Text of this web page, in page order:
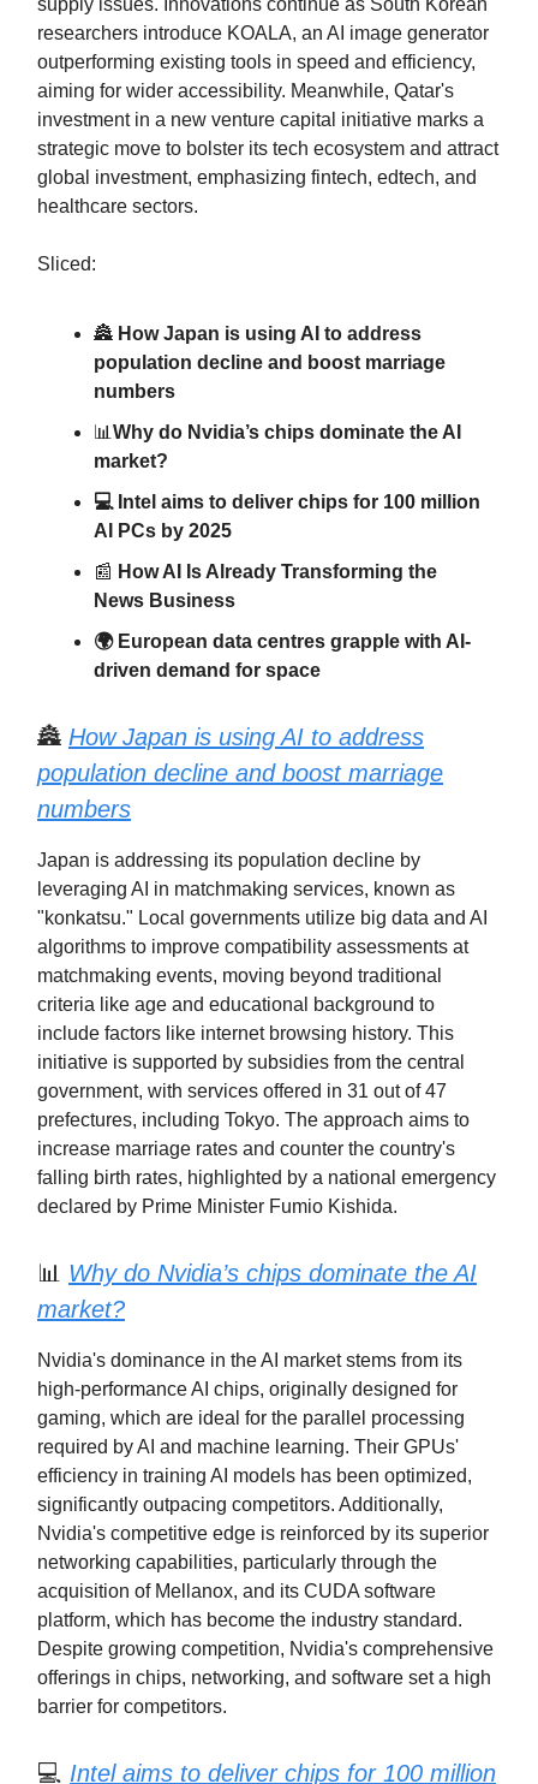
supply issues. Innovations continue as South Korean
researchers introduce KOALA, an AI image generator
outperforming existing tools in speed and efficiency,
aiming for wider accessibility. Meanwhile, Qatar's
investment in a new venture capital initiative marks a
strategic move to bolster its tech ecosystem and attract
global investment, emphasizing fintech, edtech, and
healthcare sectors.
Sliced:
🏯 How Japan is using AI to address
population decline and boost marriage
numbers
📊 Why do Nvidia’s chips dominate the AI
market?
💻 Intel aims to deliver chips for 100 million
AI PCs by 2025
📰 How AI Is Already Transforming the
News Business
🌍 European data centres grapple with AI-
driven demand for space
🏯 How Japan is using AI to address
population decline and boost marriage
numbers
Japan is addressing its population decline by
leveraging AI in matchmaking services, known as
"konkatsu." Local governments utilize big data and AI
algorithms to improve compatibility assessments at
matchmaking events, moving beyond traditional
criteria like age and educational background to
include factors like internet browsing history. This
initiative is supported by subsidies from the central
government, with services offered in 31 out of 47
prefectures, including Tokyo. The approach aims to
increase marriage rates and counter the country's
falling birth rates, highlighted by a national emergency
declared by Prime Minister Fumio Kishida.
📊 Why do Nvidia’s chips dominate the AI
market?
Nvidia's dominance in the AI market stems from its
high-performance AI chips, originally designed for
gaming, which are ideal for the parallel processing
required by AI and machine learning. Their GPUs'
efficiency in training AI models has been optimized,
significantly outpacing competitors. Additionally,
Nvidia's competitive edge is reinforced by its superior
networking capabilities, particularly through the
acquisition of Mellanox, and its CUDA software
platform, which has become the industry standard.
Despite growing competition, Nvidia's comprehensive
offerings in chips, networking, and software set a high
barrier for competitors.
💻 Intel aims to deliver chips for 100 million